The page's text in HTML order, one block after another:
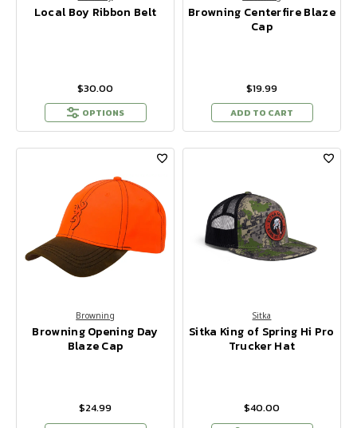
Local Boy Ribbon Belt
$30.00
OPTIONS
Browning Centerfire Blaze
Cap
$19.99
ADD TO CART
Browning
Browning Opening Day
Blaze Cap
$24.99
Sitka
Sitka King of Spring Hi Pro
Trucker Hat
$40.00